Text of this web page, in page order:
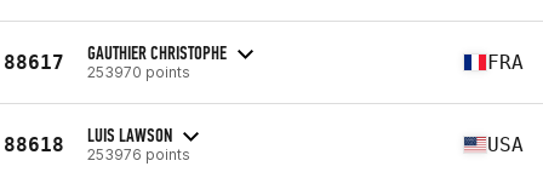
88617 GAUTHIER CHRISTOPHE
253970 points FRA
88618 LUIS LAWSON
253976 points USA